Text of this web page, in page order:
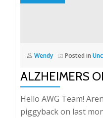
Wendy Posted in
ALZHEIMERS
Hello AWG Team!
piggyback on last